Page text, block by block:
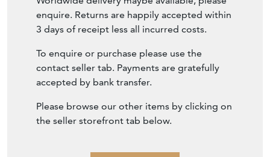
To enquire or purchase please use the
contact seller tab. Payments are gratefully
accepted by bank transfer.
Please browse our other items by clicking on
the seller storefront tab below.
SELLER STOREFRONT
SELLER DETAILS